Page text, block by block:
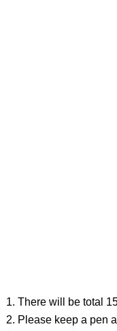
1. There will be total
2. Please keep a pen